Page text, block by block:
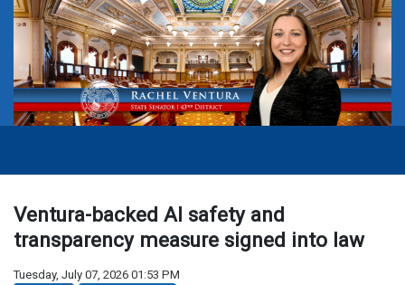
Ventura-backed AI safety and
transparency measure signed into law
Tuesday, July 07, 2026 01:53 PM